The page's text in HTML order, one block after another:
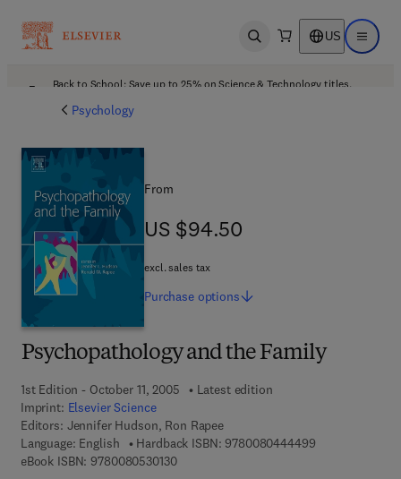
Open search US Open
Back to School: Save up to 25% on Science & Technology titles.
Psychology
Psychopathology and the Family
1st Edition - October 11, 2005
Latest edition
Imprint: Elsevier Science
Editors: Jennifer Hudson, Ron Rapee
Language: English
Hardback ISBN: 97800804444999 7 8 - 0 - 0 8
eBook ISBN: 97800805301309 7 8 - 0 - 0 8 - 0 5 3 0 1 3 - 0
From
US $94.50
US $94.50
excl. sales tax
Purchase options